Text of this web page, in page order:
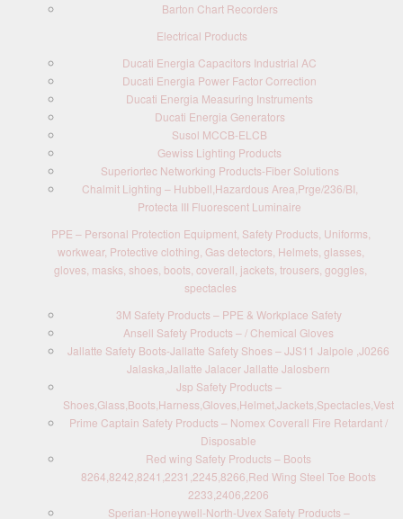
Barton Chart Recorders
Electrical Products
Ducati Energia Capacitors Industrial AC
Ducati Energia Power Factor Correction
Ducati Energia Measuring Instruments
Ducati Energia Generators
Susol MCCB-ELCB
Gewiss Lighting Products
Superiortec Networking Products-Fiber Solutions
Chalmit Lighting – Hubbell,Hazardous Area,Prge/236/BI,
Protecta III Fluorescent Luminaire
PPE – Personal Protection Equipment, Safety Products, Uniforms,
workwear, Protective clothing, Gas detectors, Helmets, glasses,
gloves, masks, shoes, boots, coverall, jackets, trousers, goggles,
spectacles
3M Safety Products – PPE & Workplace Safety
Ansell Safety Products – / Chemical Gloves
Jallatte Safety Boots-Jallatte Safety Shoes – JJS11 Jalpole ,J0266
Jalaska,Jallatte Jalacer Jallatte Jalosbern
Jsp Safety Products –
Shoes,Glass,Boots,Harness,Gloves,Helmet,Jackets,Spectacles,Vest
Prime Captain Safety Products – Nomex Coverall Fire Retardant /
Disposable
Red wing Safety Products – Boots
8264,8242,8241,2231,2245,8266,Red Wing Steel Toe Boots
2233,2406,2206
Sperian-Honeywell-North-Uvex Safety Products –